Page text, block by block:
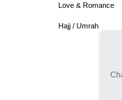
Love & Romance
Hajj / Umrah